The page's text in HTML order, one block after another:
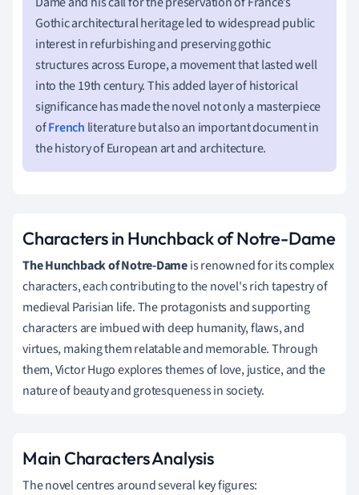
Gothic architectural heritage led to widespread public
interest in refurbishing and preserving gothic
structures across Europe, a movement that lasted well
into the 19th century. This added layer of historical
significance has made the novel not only a masterpiece
ofFrench literature but also an important document in
the history of European art and architecture.
Characters in Hunchback of Notre-Dame
The Hunchback of Notre-Dameis renowned for its complex
characters, each contributing to the novel's rich tapestry of
medieval Parisian life. The protagonists and supporting
characters are imbued with deep humanity, flaws, and
virtues, making them relatable and memorable. Through
them, Victor Hugo explores themes of love, justice, and the
nature of beauty and grotesqueness in society.
Main Characters Analysis
The novel centres around several key figures: